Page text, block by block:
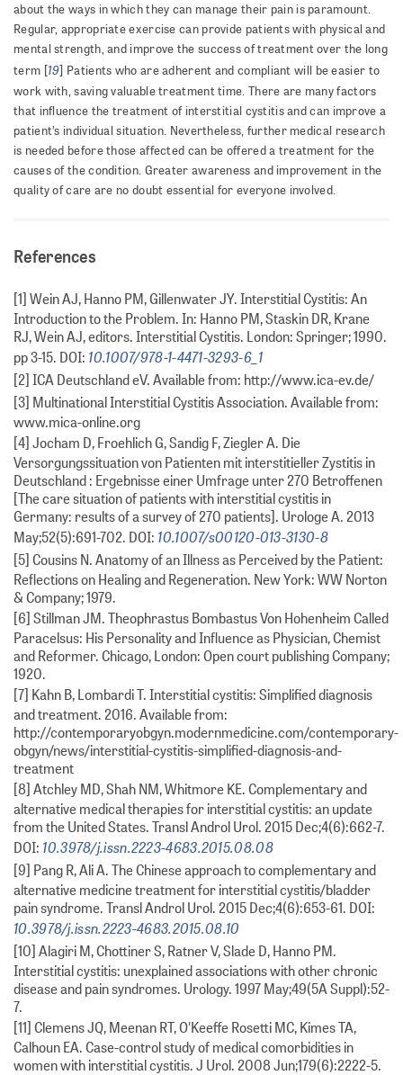
about the ways in which they can manage their pain is paramount.
Regular, appropriate exercise can provide patients with physical and
mental strength, and improve the success of treatment over the long
term [19] Patients who are adherent and compliant will be easier to
work with, saving valuable treatment time. There are many factors
that influence the treatment of interstitial cystitis and can improve a
patient’s individual situation. Nevertheless, further medical research
is needed before those affected can be offered a treatment for the
causes of the condition. Greater awareness and improvement in the
quality of care are no doubt essential for everyone involved.
References
[1] Wein AJ, Hanno PM, Gillenwater JY. Interstitial Cystitis: An
Introduction to the Problem. In: Hanno PM, Staskin DR, Krane
RJ, Wein AJ, editors. Interstitial Cystitis. London: Springer; 1990.
pp 3-15. DOI: 10.1007/978-1-4471-3293-6_1
[2] ICA Deutschland eV. Available from: http://www.ica-ev.de/
[3] Multinational Interstitial Cystitis Association. Available from:
www.mica-online.org
[4] Jocham D, Froehlich G, Sandig F, Ziegler A. Die
Versorgungssituation von Patienten mit interstitieller Zystitis in
Deutschland : Ergebnisse einer Umfrage unter 270 Betroffenen
[The care situation of patients with interstitial cystitis in
Germany: results of a survey of 270 patients]. Urologe A. 2013
May;52(5):691-702. DOI: 10.1007/s00120-013-3130-8
[5] Cousins N. Anatomy of an Illness as Perceived by the Patient:
Reflections on Healing and Regeneration. New York: WW Norton
& Company; 1979.
[6] Stillman JM. Theophrastus Bombastus Von Hohenheim Called
Paracelsus: His Personality and Influence as Physician, Chemist
and Reformer. Chicago, London: Open court publishing Company;
1920.
[7] Kahn B, Lombardi T. Interstitial cystitis: Simplified diagnosis
and treatment. 2016. Available from:
http://contemporaryobgyn.modernmedicine.com/contemporary-
obgyn/news/interstitial-cystitis-simplified-diagnosis-and-
treatment
[8] Atchley MD, Shah NM, Whitmore KE. Complementary and
alternative medical therapies for interstitial cystitis: an update
from the United States. Transl Androl Urol. 2015 Dec;4(6):662-7.
DOI: 10.3978/j.issn.2223-4683.2015.08.08
[9] Pang R, Ali A. The Chinese approach to complementary and
alternative medicine treatment for interstitial cystitis/bladder
pain syndrome. Transl Androl Urol. 2015 Dec;4(6):653-61. DOI:
10.3978/j.issn.2223-4683.2015.08.10
[10] Alagiri M, Chottiner S, Ratner V, Slade D, Hanno PM.
Interstitial cystitis: unexplained associations with other chronic
disease and pain syndromes. Urology. 1997 May;49(5A Suppl):52-
7.
[11] Clemens JQ, Meenan RT, O'Keeffe Rosetti MC, Kimes TA,
Calhoun EA. Case-control study of medical comorbidities in
women with interstitial cystitis. J Urol. 2008 Jun;179(6):2222-5.